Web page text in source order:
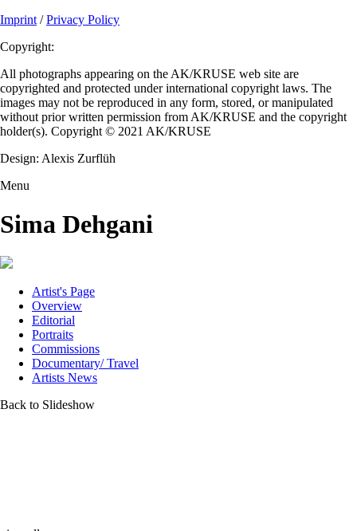
Imprint /Privacy Policy
Copyright:
All photographs appearing on the AK/KRUSE web site are
copyrighted and protected under international copyright laws. The
images may not be reproduced in any form, stored, or manipulated
without prior written permission from AK/KRUSE and the copyright
holder(s). Copyright © 2021 AK/KRUSE
Design: Alexis Zurflüh
Menu
Sima Dehgani
Artist's Page
Overview
Editorial
Portraits
Commissions
Documentary/ Travel
Artists News
Back to Slideshow